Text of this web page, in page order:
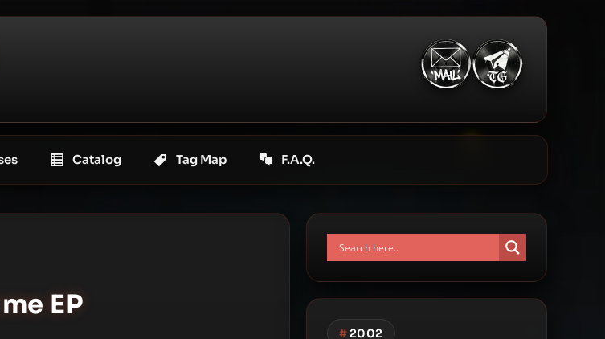
Catalog Tag Map F.A.Q.
EP
#2002